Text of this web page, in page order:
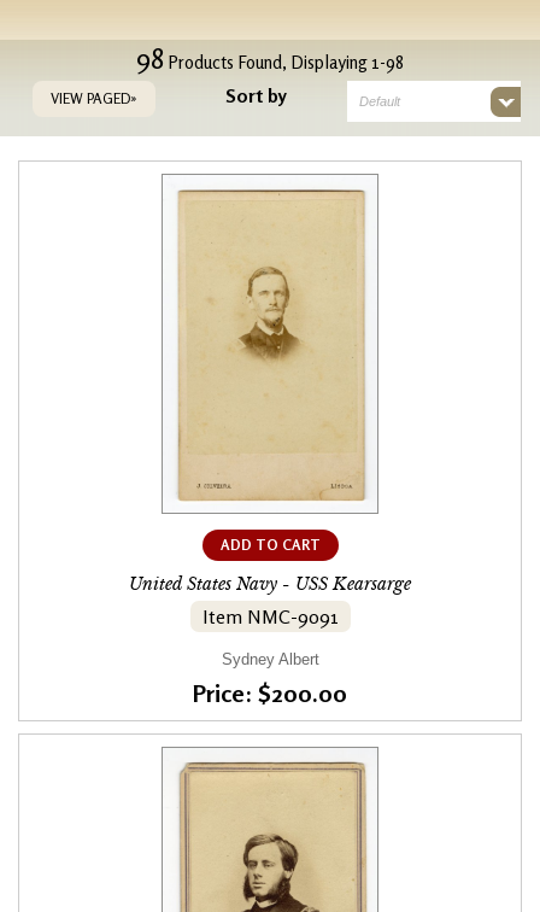
98 Products Found, Displaying 1-98
VIEW PAGED» Sort by Default
ADD TO CART
United States Navy - USS Kearsarge
Item NMC-9091
Sydney Albert
Price: $200.00